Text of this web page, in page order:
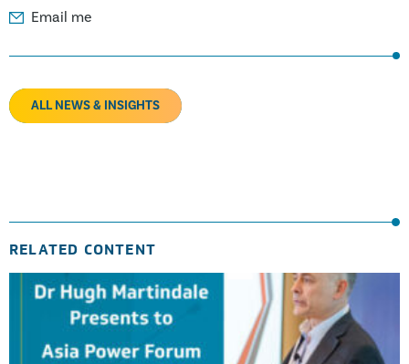
Email me
ALL NEWS & INSIGHTS
RELATED CONTENT